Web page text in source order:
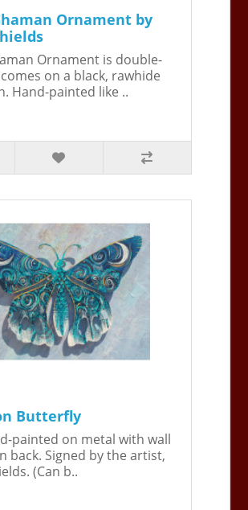
Ornament by
Ornament is double-
on a black, rawhide
Hand-painted like ..
Butterfly
painted on metal with wall
back. Signed by the artist,
(Can b..